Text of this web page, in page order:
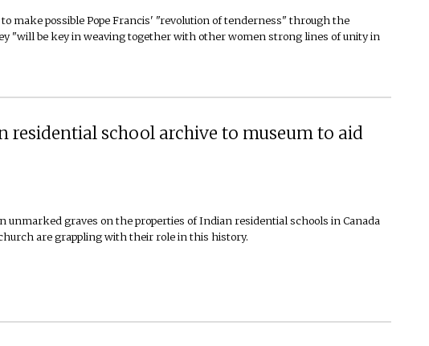
make possible Pope Francis' "revolution of tenderness" through the
"will be key in weaving together with other women strong lines of unity in
residential school archive to museum to aid
graves on the properties of Indian residential schools in Canada
are grappling with their role in this history.